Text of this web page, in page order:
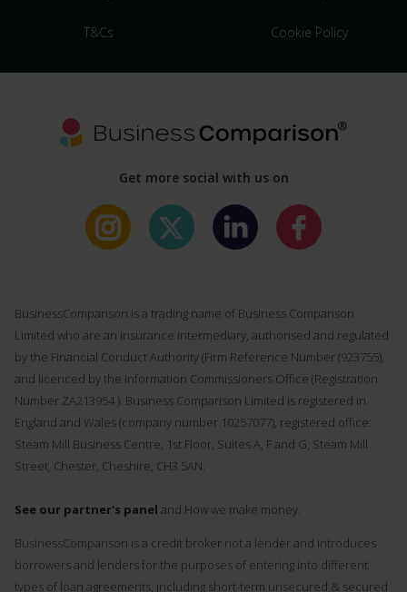
T&Cs Cookie Policy
Get more social with us on
BusinessComparison is a trading name of Business Comparison
Limited who are an insurance intermediary, authorised and regulated
by the Financial Conduct Authority (Firm Reference Number (923755),
and licenced by the Information Commissioners Office (Registration
Number ZA213954 ). Business Comparison Limited is registered in
England and Wales (company number 10257077), registered office:
Steam Mill Business Centre, 1st Floor, Suites A, F and G, Steam Mill
Street, Chester, Cheshire, CH3 5AN.
See our partner's panel and How we make money.
BusinessComparison is a credit broker not a lender and introduces
borrowers and lenders for the purposes of entering into different
types of loan agreements, including short-term unsecured & secured